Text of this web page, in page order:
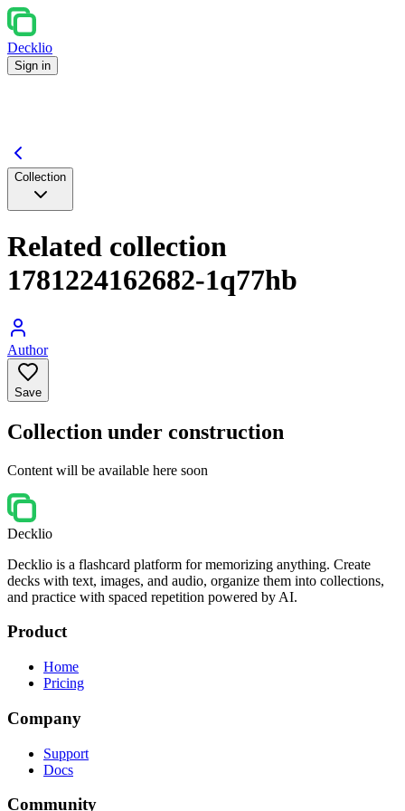
Decklio
Sign in
Collection
Related collection
1781224162682-1q77hb
Author
Save
Collection under construction
Content will be available here soon
Decklio
Decklio is a flashcard platform for memorizing anything. Create
decks with text, images, and audio, organize them into collections,
and practice with spaced repetition powered by AI.
Product
Home
Pricing
Company
Support
Docs
Community